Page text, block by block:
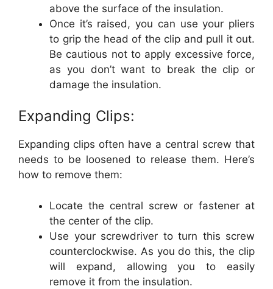
above the surface of the insulation.
Once it’s raised, you can use your pliers
to grip the head of the clip and pull it out.
Be cautious not to apply excessive force,
as you don’t want to break the clip or
damage the insulation.
Expanding Clips:
Expanding clips often have a central screw that
needs to be loosened to release them. Here’s
how to remove them:
Locate the central screw or fastener at
the center of the clip.
Use your screwdriver to turn this screw
counterclockwise. As you do this, the clip
will expand, allowing you to easily
remove it from the insulation.